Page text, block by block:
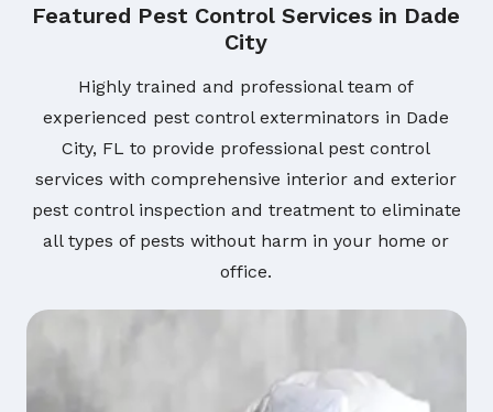
Featured Pest Control Services in Dade
City
Highly trained and professional team of
experienced pest control exterminators in Dade
City, FL to provide professional pest control
services with comprehensive interior and exterior
pest control inspection and treatment to eliminate
all types of pests without harm in your home or
office.